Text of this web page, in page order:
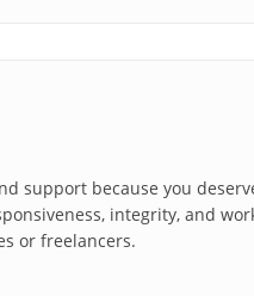
support because you
integrity, and
or freelancers.